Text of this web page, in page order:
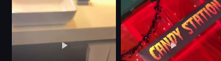
simple handheld shot
documentary
artificial
View full video listing